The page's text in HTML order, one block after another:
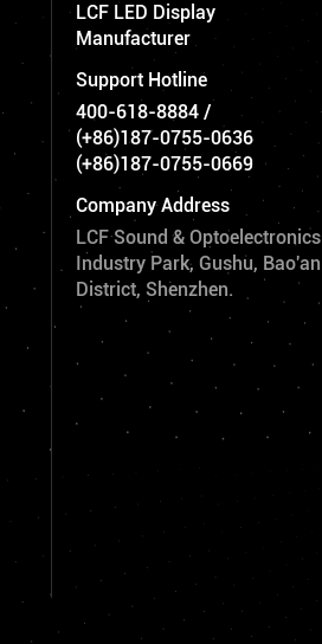
LCF LED Display
Manufacturer
Support Hotline
400-618-8884 /
(+86)187-0755-0636
(+86)187-0755-0669
Company Address
LCF Sound & Optoelectronics
Industry Park, Gushu, Bao'an
District, Shenzhen.